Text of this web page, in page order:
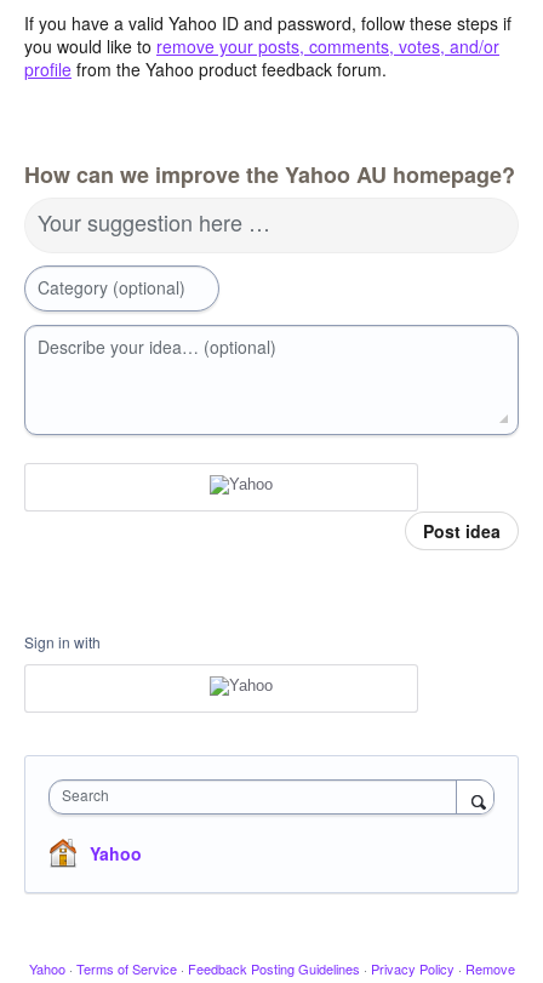
If you have a valid Yahoo ID and password, follow these steps if
you would like to remove your posts, comments, votes, and/or
profile from the Yahoo product feedback forum.
How can we improve the Yahoo AU homepage?
Your suggestion here …
Category (optional)
Describe your idea… (optional)
Post idea
Sign in with
Search
Yahoo
Yahoo · Terms of Service · Feedback Posting Guidelines · Privacy Policy · Remove